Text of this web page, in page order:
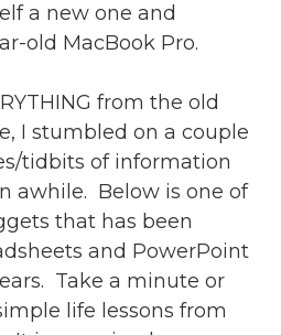
a new one and
old MacBook Pro.
from the old
I stumbled on a couple
tidbits of information
awhile. Below is one of
that has been
and PowerPoint
Take a minute or
life lessons from